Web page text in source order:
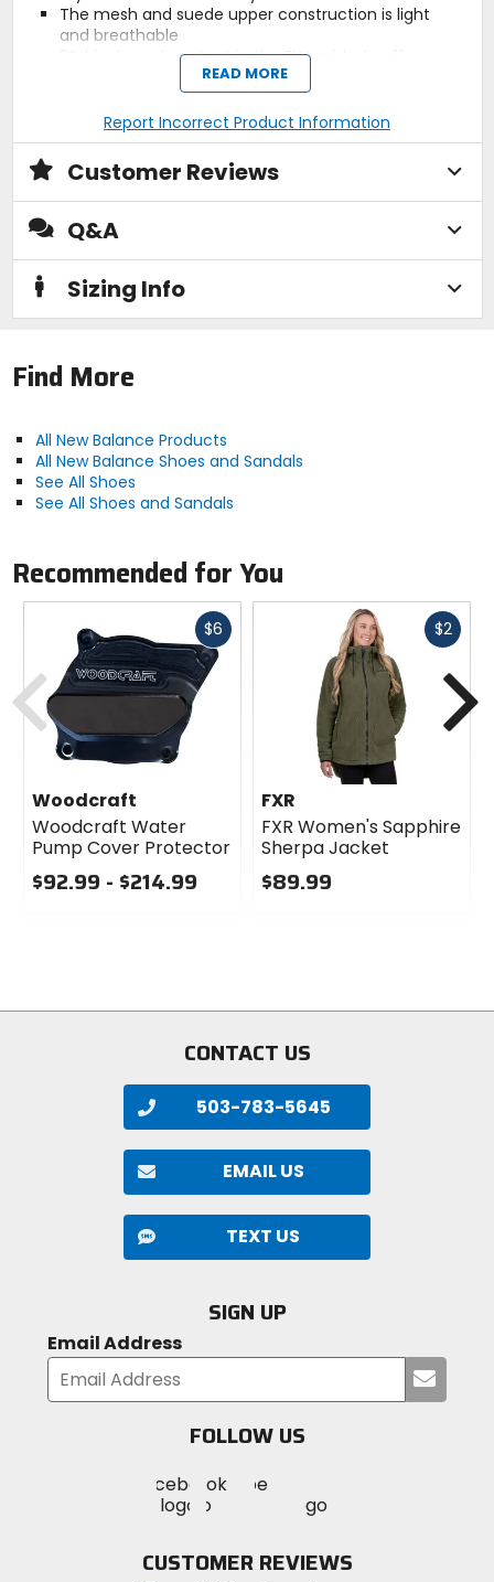
The mesh and suede upper construction is light
and breathable
3% bio-based content in the EVA midsole offers
eco-friendly comfort
Added support and cushioning provided by the
ENCAP midsole
The grippy rubber outsole features 5% recycled
rubber
Responsible Collection
Upper Material
mesh, suede
Closure
lace
Midsole
rubber (5% recycled)
Claimed Weight
Activity
lifestyle
Report Incorrect Product Information
READ MORE
Customer Reviews
Q&A
Sizing Info
Find More
All New Balance Products
All New Balance Shoes and Sandals
See All Shoes
See All Shoes and Sandals
Recommended for You
$6 Fast
Woodcraft
Woodcraft Water
Pump Cover Protector
$92.99 - $214.99
$2Fast
FXR
FXR Women's Sapphire
Sherpa Jacket
$89.99
Previous
CONTACT US
503-783-5645
EMAIL US
TEXT US
SIGN UP
Email Address
your
FOLLOW US
MotoSport
on
Visit
MotoSportMotoSport
Instagram
CUSTOMER REVIEWS